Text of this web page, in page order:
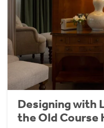
Designing with
the Old Course